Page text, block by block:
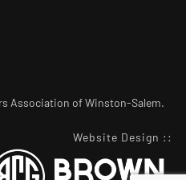
Association of Winston-Salem.
Website Design ::